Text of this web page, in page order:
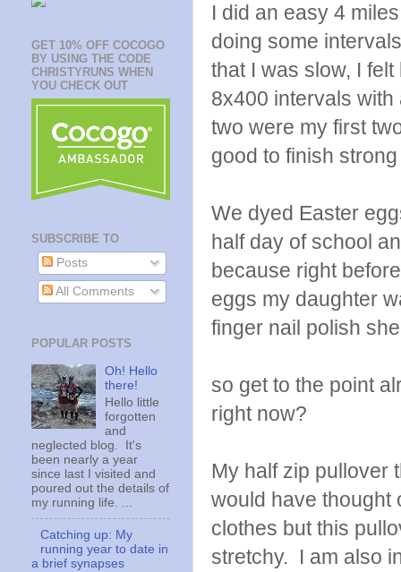
I did an easy 4
doing some
that I was slow, I
8x400 intervals
two were my first
good to finish
We dyed Easter
half day of school
because right
eggs my daughter
finger nail polish
so get to the point
right now?
My half zip pullover
would have thought
clothes but this
stretchy. I am also
GET 10% OFF COCOGO
BY USING THE CODE
CHRISTYRUNS WHEN
YOU CHECK OUT
SUBSCRIBE TO
Posts
All Comments
POPULAR POSTS
Oh! Hello
there!
Hello little
forgotten
and
neglected blog. It's
been nearly a year
since last I visited and
poured out the details of
my running life. ...
Catching up: My
running year to date in
a brief synapses